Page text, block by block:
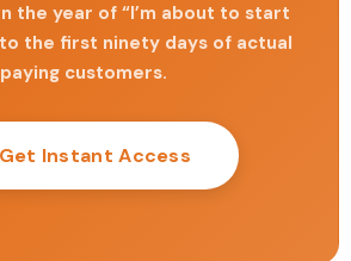
the year of “I’m about to start
the first ninety days of actual
paying customers.
Get Instant Access